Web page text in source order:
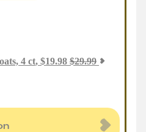
4 ct, $19.98 $29.99